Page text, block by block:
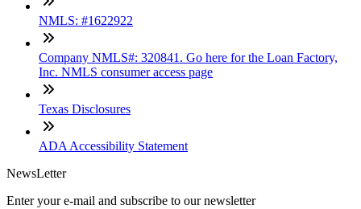
NMLS: #1622922
Company NMLS#: 320841. Go here for the Loan Factory,
Inc. NMLS consumer access page
Texas Disclosures
ADA Accessibility Statement
NewsLetter
Enter your e-mail and subscribe to our newsletter